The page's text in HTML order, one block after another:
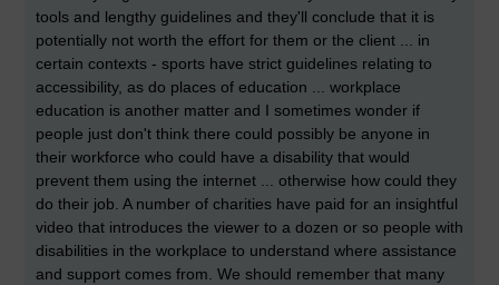
tools and lengthy guidelines and they'll conclude that it is
potentially not worth the effort for them or the client ... in
certain contexts - sports have strict guidelines relating to
accessibility, as do places of education ... workplace
education is another matter and I sometimes wonder if
people just don't think there could possibly be anyone in
their workforce who could have a disability that would
prevent them using the internet ... otherwise how could they
do their job. A number of charities have paid for an insightful
video that introduces the viewer to a dozen or so people with
disabilities in the workplace to understand where assistance
and support comes from. We should remember that many